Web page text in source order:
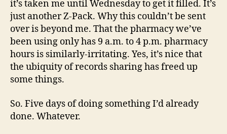
it’s taken me until Wednesday to get it filled. It’s
just another Z-Pack. Why this couldn’t be sent
over is beyond me. That the pharmacy we’ve
been using only has 9 a.m. to 4 p.m. pharmacy
hours is similarly-irritating. Yes, it’s nice that
the ubiquity of records sharing has freed up
some things.
So. Five days of doing something I’d already
done. Whatever.